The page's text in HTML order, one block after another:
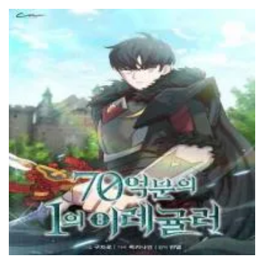
Chapter 165
9 June، 2024
Chapter 164
9 June، 2024
Chapter 163
9 June، 2024
Chapter 162
9 June، 2024
Chapter 161
29 February، 2024